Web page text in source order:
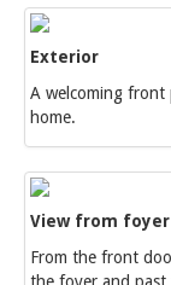
Exterior
A welcoming front
home.
View from foyer
From the front